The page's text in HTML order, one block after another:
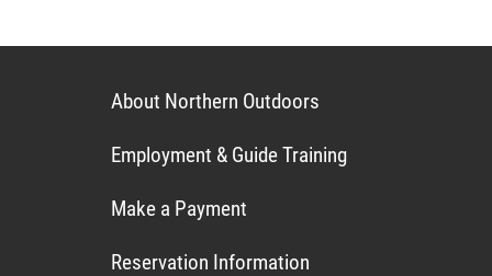
About Northern Outdoors
Employment & Guide Training
Make a Payment
Reservation Information